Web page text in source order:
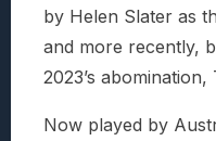
by Helen Slater as
and more recently,
2023’s abomination,
Now played by